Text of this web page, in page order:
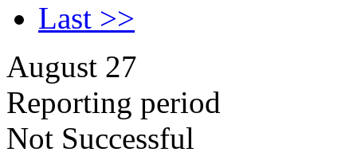
Last >>
August 27
Reporting period
Not Successful